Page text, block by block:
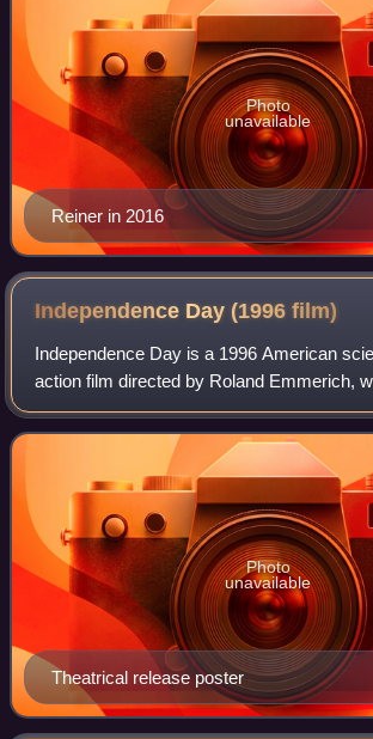
Reiner in 2016
Photo
unavailable
Independence Day (1996film)
Independence Day is a 1996 American
action film directed by Roland Emmerich,
Emmerich and the film's producer Dean
an ensemble cast that consists of Wil
Theatrical release poster
Photo
unavailable